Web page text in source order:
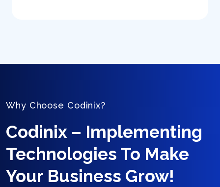
Why Choose Codinix?
Codinix – Implementing
Technologies To Make
Your Business Grow!